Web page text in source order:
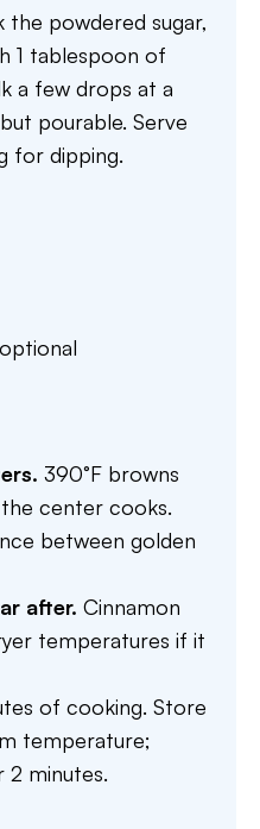
the powdered sugar,
1 tablespoon of
a few drops at a
pourable. Serve
for dipping.
optional
390°F browns
center cooks.
between golden
after. Cinnamon
temperatures if it
of cooking. Store
temperature;
2 minutes.